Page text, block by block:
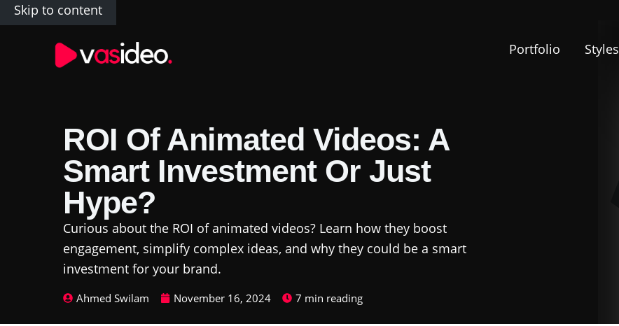
Skip to content
Portfolio Styles
ROI Of Animated Videos: A
Smart Investment Or Just
Hype?
Curious about the ROI of animated videos? Learn how they boost
engagement, simplify complex ideas, and why they could be a smart
investment for your brand.
Ahmed Swilam November 16, 2024 7 min reading